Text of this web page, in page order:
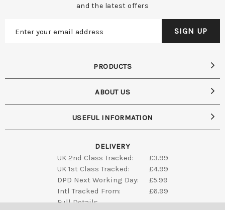
and the latest offers
DELIVERY
UK 2nd Class Tracked:
£3.99
UK 1st Class Tracked:
£4.99
DPD Next Working Day:
£5.99
Intl Tracked From:
£6.99
Full Details
PRODUCTS
ABOUT US
USEFUL INFORMATION